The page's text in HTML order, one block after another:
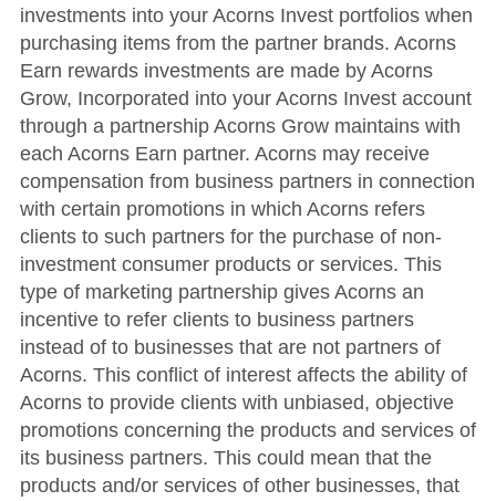
investments into your Acorns Invest portfolios when
purchasing items from the partner brands. Acorns
Earn rewards investments are made by Acorns
Grow, Incorporated into your Acorns Invest account
through a partnership Acorns Grow maintains with
each Acorns Earn partner. Acorns may receive
compensation from business partners in connection
with certain promotions in which Acorns refers
clients to such partners for the purchase of non-
investment consumer products or services. This
type of marketing partnership gives Acorns an
incentive to refer clients to business partners
instead of to businesses that are not partners of
Acorns. This conflict of interest affects the ability of
Acorns to provide clients with unbiased, objective
promotions concerning the products and services of
its business partners. This could mean that the
products and/or services of other businesses, that